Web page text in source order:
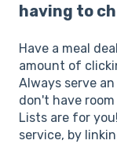
having to
Have a meal
amount of
Always serve
don't have
Lists are for
service, by